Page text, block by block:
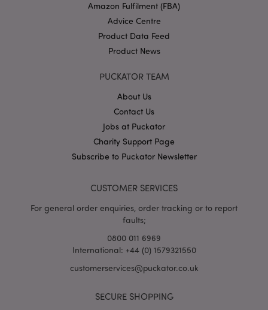
Amazon Fulfilment (FBA)
Advice Centre
Product Data Feed
Product News
PUCKATOR TEAM
About Us
Contact Us
Jobs at Puckator
Charity Support Page
Subscribe to Puckator Newsletter
CUSTOMER SERVICES
For general order enquiries, order tracking or to report
faults;
0800 011 6969
International: +44 (0) 1579321550
customerservices@puckator.co.uk
SECURE SHOPPING
PHPSESSID